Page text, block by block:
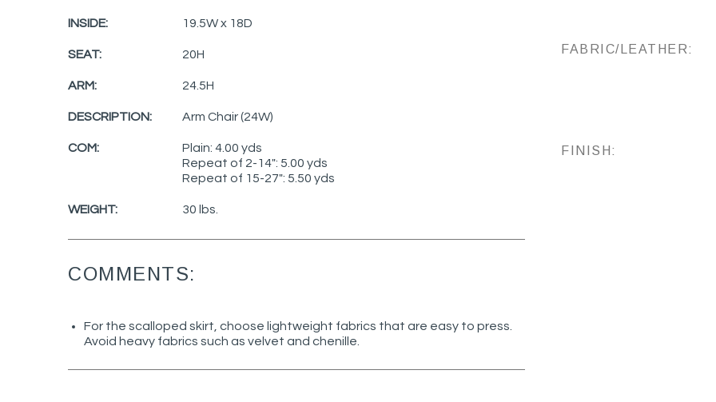
INSIDE: 19.5W x 18D
SEAT: 20H
ARM: 24.5H
DESCRIPTION: Arm Chair (24W)
COM:
Plain: 4.00 yds
Repeat of 2-14": 5.00 yds
Repeat of 15-27": 5.50 yds
WEIGHT: 30 lbs.
COMMENTS:
For the scalloped skirt, choose lightweight fabrics that are easy to press.
Avoid heavy fabrics such as velvet and chenille.
FABRIC/LEATHER:
FINISH: